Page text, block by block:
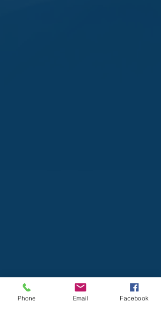
Phone Email Facebook